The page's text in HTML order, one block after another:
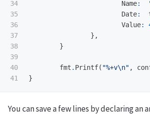
34
35
36
37
38
39
40
Name:
Date:
Value:
},
}
fmt . Printf( "%+v\n" ,
}
You can save a few lines by declaring an